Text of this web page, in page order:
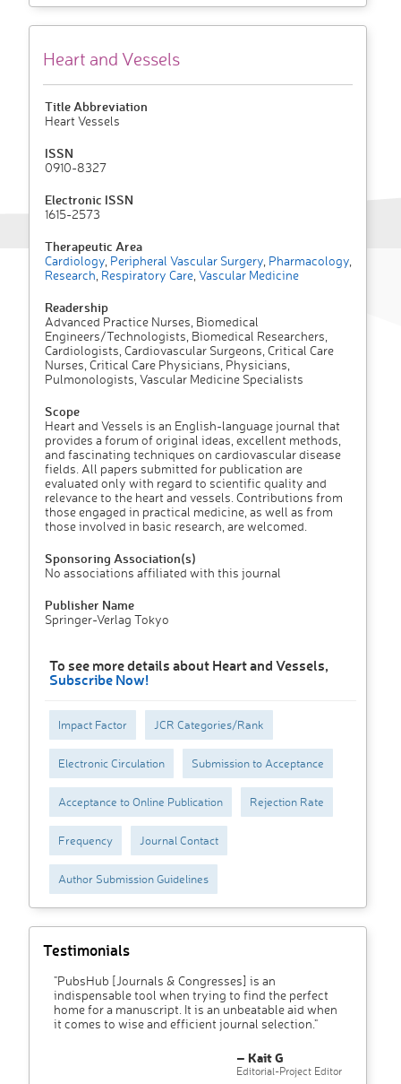
Heart and Vessels
Title Abbreviation
Heart Vessels
ISSN
0910-8327
Electronic ISSN
1615-2573
Therapeutic Area
Cardiology Peripheral Vascular Surgery Pharmacology
Research Respiratory Care Vascular Medicine
Readership
Advanced Practice Nurses, Biomedical
Engineers/Technologists, Biomedical Researchers,
Cardiologists, Cardiovascular Surgeons, Critical Care
Nurses, Critical Care Physicians, Physicians,
Pulmonologists, Vascular Medicine Specialists
Scope
Heart and Vessels is an English-language journal that
provides a forum of original ideas, excellent methods,
and fascinating techniques on cardiovascular disease
fields. All papers submitted for publication are
evaluated only with regard to scientific quality and
relevance to the heart and vessels. Contributions from
those engaged in practical medicine, as well as from
those involved in basic research, are welcomed.
Sponsoring Association(s)
No associations affiliated with this journal
Publisher Name
Springer-Verlag Tokyo
To see more details about Heart and Vessels,
Subscribe Now!
Impact Factor JCR Categories/Rank
Electronic Circulation Submission to Acceptance
Acceptance to Online Publication Rejection Rate
Frequency Journal Contact
Author Submission Guidelines
Testimonials
"PubsHub [Journals & Congresses] is an
indispensable tool when trying to find the perfect
home for a manuscript. It is an unbeatable aid when
it comes to wise and efficient journal selection."
– Kait G
Editorial-Project Editor